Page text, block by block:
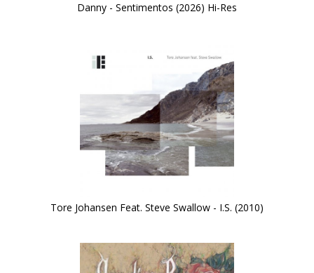
Danny - Sentimentos (2026) Hi-Res
Tore Johansen Feat. Steve Swallow - I.S. (2010)